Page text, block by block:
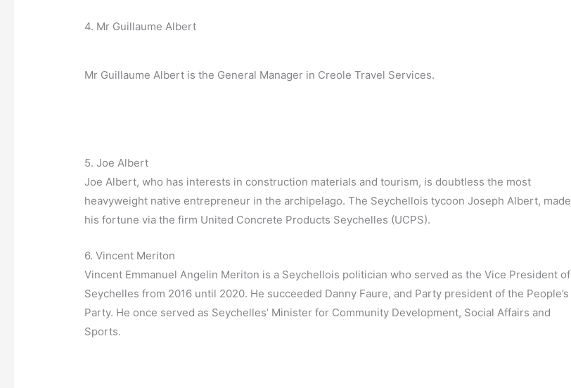
4. Mr Guillaume Albert
Mr Guillaume Albert is the General Manager in Creole Travel Services.
5. Joe Albert
Joe Albert, who has interests in construction materials and tourism, is doubtless the most
heavyweight native entrepreneur in the archipelago. The Seychellois tycoon Joseph Albert, made
his fortune via the firm United Concrete Products Seychelles (UCPS).
6. Vincent Meriton
Vincent Emmanuel Angelin Meriton is a Seychellois politician who served as the Vice President of
Seychelles from 2016 until 2020. He succeeded Danny Faure, and Party president of the People’s
Party. He once served as Seychelles’ Minister for Community Development, Social Affairs and
Sports.